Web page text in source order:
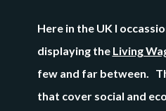
Here in the UK I
displaying the Living
few and far between.
that cover social and